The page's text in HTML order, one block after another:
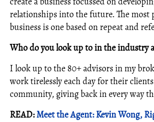
relationships into the future. The most
business is one based on repeat and
Who do you look up to in the industry
I look up to the 80+ advisors in my
work tirelessly each day for their
community, giving back in every way
READ:Meet the Agent: Kevin Wong,